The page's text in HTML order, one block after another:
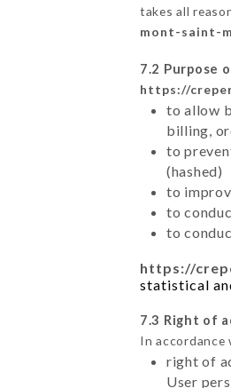
takes all
mont-saint-
7.2 Purpose
https://
to allow
billing,
to
(hashed)
to
to
to
https://
statistical
7.3 Right of
In
right of
User